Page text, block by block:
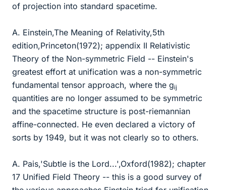
of projection into standard spacetime.
A. Einstein,The Meaning of Relativity,5th
edition,Princeton(1972); appendix II Relativistic
Theory of the Non-symmetric Field -- Einstein's
greatest effort at unification was a non-symmetric
fundamental tensor approach, where the gij
quantities are no longer assumed to be symmetric
and the spacetime structure is post-riemannian
affine-connected. He even declared a victory of
sorts by 1949, but it was not clearly so to others.
A. Pais,'Subtle is the Lord...',Oxford(1982); chapter
17 Unified Field Theory -- this is a good survey of